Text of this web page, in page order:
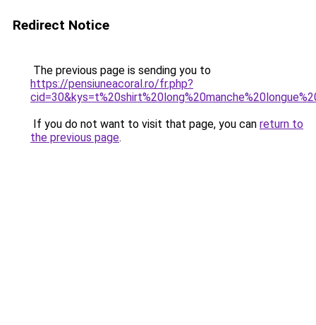
Redirect Notice
The previous page is sending you to
https://pensiuneacoral.ro/fr.php?
If you do not want to visit that page, you can return to
the previous page.